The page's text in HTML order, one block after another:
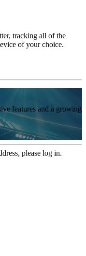
tracking all of the
of your choice.
features and a growing
please log in.